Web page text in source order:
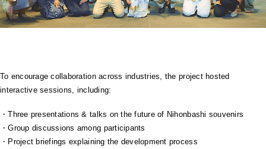
To encourage collaboration across industries, the project hosted
interactive sessions, including:
・Three presentations & talks on the future of Nihonbashi souvenirs
・Group discussions among participants
・Project briefings explaining the development process